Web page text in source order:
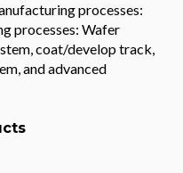
processes:
processes: Wafer
coat/develop track,
and advanced